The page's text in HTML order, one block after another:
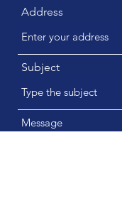
Address
Subject
Message